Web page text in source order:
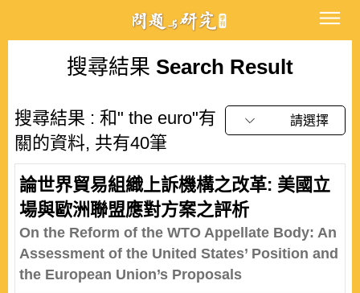
搜尋結果 Search Result
搜尋結果 : 和" the euro"有
關的資料, 共有40筆
請選擇
論世界貿易組織上訴機構之改革: 美國立
場與歐洲聯盟應對方案之評析
On the Reform of the WTO Appellate Body: An
Assessment of the United States’ Position and
the European Union’s Proposals